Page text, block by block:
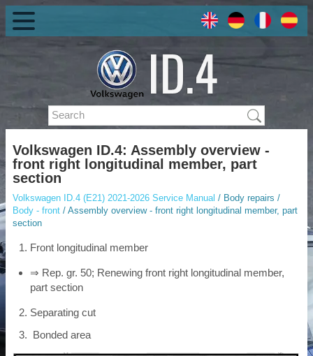
Volkswagen ID.4: Assembly overview -
front right longitudinal member, part
section
Volkswagen ID.4 (E21) 2021-2026 Service Manual / Body repairs /
Body - front / Assembly overview - front right longitudinal member, part
section
Front longitudinal member
⇒ Rep. gr. 50; Renewing front right longitudinal member,
part section
Separating cut
Bonded area